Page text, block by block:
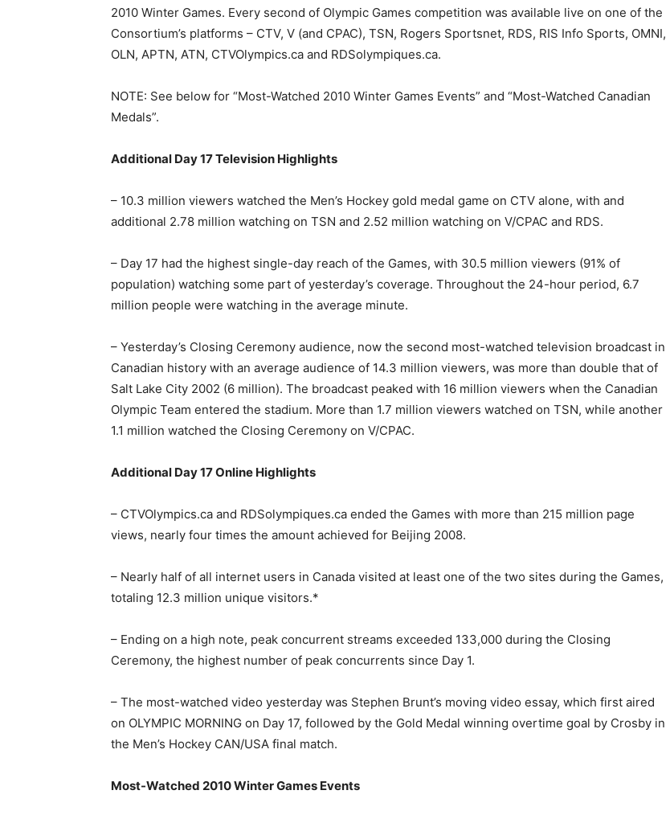
2010 Winter Games. Every second of Olympic Games competition was available live on one of the
Consortium’s platforms – CTV, V (and CPAC), TSN, Rogers Sportsnet, RDS, RIS Info Sports, OMNI,
OLN, APTN, ATN, CTVOlympics.ca and RDSolympiques.ca.
NOTE: See below for “Most-Watched 2010 Winter Games Events” and “Most-Watched Canadian
Medals”.
Additional Day 17 Television Highlights
– 10.3 million viewers watched the Men’s Hockey gold medal game on CTV alone, with and
additional 2.78 million watching on TSN and 2.52 million watching on V/CPAC and RDS.
– Day 17 had the highest single-day reach of the Games, with 30.5 million viewers (91% of
population) watching some part of yesterday’s coverage. Throughout the 24-hour period, 6.7
million people were watching in the average minute.
– Yesterday’s Closing Ceremony audience, now the second most-watched television broadcast in
Canadian history with an average audience of 14.3 million viewers, was more than double that of
Salt Lake City 2002 (6 million). The broadcast peaked with 16 million viewers when the Canadian
Olympic Team entered the stadium. More than 1.7 million viewers watched on TSN, while another
1.1 million watched the Closing Ceremony on V/CPAC.
Additional Day 17 Online Highlights
– CTVOlympics.ca and RDSolympiques.ca ended the Games with more than 215 million page
views, nearly four times the amount achieved for Beijing 2008.
– Nearly half of all internet users in Canada visited at least one of the two sites during the Games,
totaling 12.3 million unique visitors.*
– Ending on a high note, peak concurrent streams exceeded 133,000 during the Closing
Ceremony, the highest number of peak concurrents since Day 1.
– The most-watched video yesterday was Stephen Brunt’s moving video essay, which first aired
on OLYMPIC MORNING on Day 17, followed by the Gold Medal winning overtime goal by Crosby in
the Men’s Hockey CAN/USA final match.
Most-Watched 2010 Winter Games Events